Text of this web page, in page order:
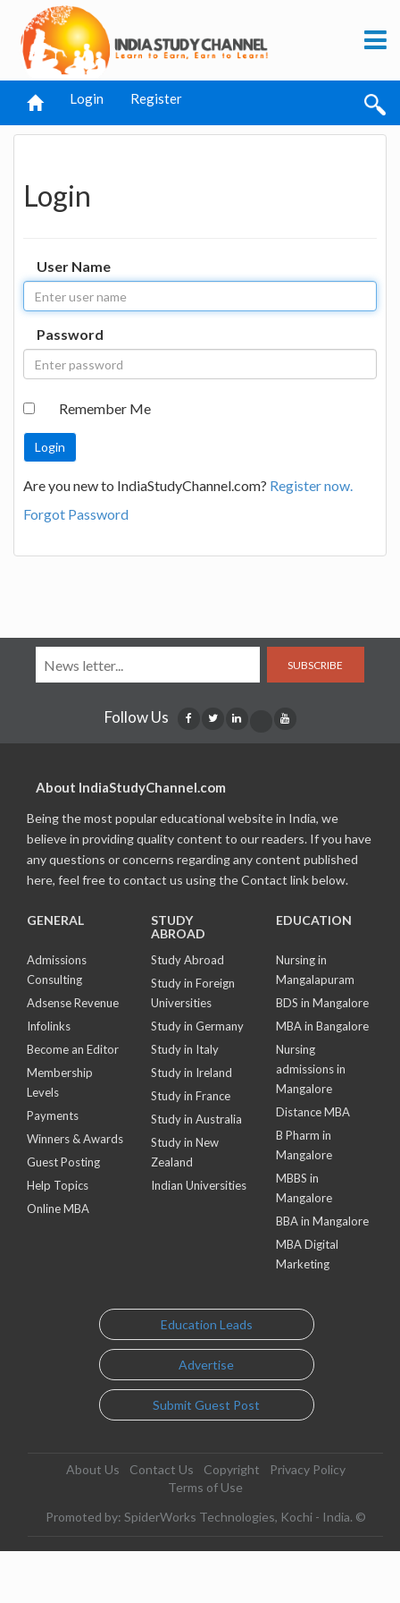
Login Register
Login
User Name
Password
Remember Me
Are you new to IndiaStudyChannel.com? Register now.
Forgot Password
SUBSCRIBE
Follow Us
About IndiaStudyChannel.com
Being the most popular educational website in India, we
believe in providing quality content to our readers. If you have
any questions or concerns regarding any content published
here, feel free to contact us using the Contact link below.
GENERAL
Admissions
Consulting
Adsense Revenue
Infolinks
Become an Editor
Membership
Levels
Payments
Winners & Awards
Guest Posting
Help Topics
Online MBA
STUDY
ABROAD
Study Abroad
Study in Foreign
Universities
Study in Germany
Study in Italy
Study in Ireland
Study in France
Study in Australia
Study in New
Zealand
Indian Universities
EDUCATION
Nursing in
Mangalapuram
BDS in Mangalore
MBA in Bangalore
Nursing
admissions in
Mangalore
Distance MBA
B Pharm in
Mangalore
MBBS in
Mangalore
BBA in Mangalore
MBA Digital
Marketing
Education Leads
Advertise
Submit Guest Post
About Us Contact Us Copyright
Privacy Policy
Terms of Use
Promoted by: SpiderWorks Technologies, Kochi - India. ©